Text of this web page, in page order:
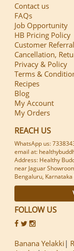
Contact us
FAQs
Job Opportunity
HB Pricing Policy
Customer
Cancellation,
Privacy & Policy
Terms &
Recipes
Blog
My Account
My Orders
REACH US
WhatsApp us:
email at:
Address: Healthy
near Jaguar
Bengaluru,
FOLLOW US
Banana Yelakki